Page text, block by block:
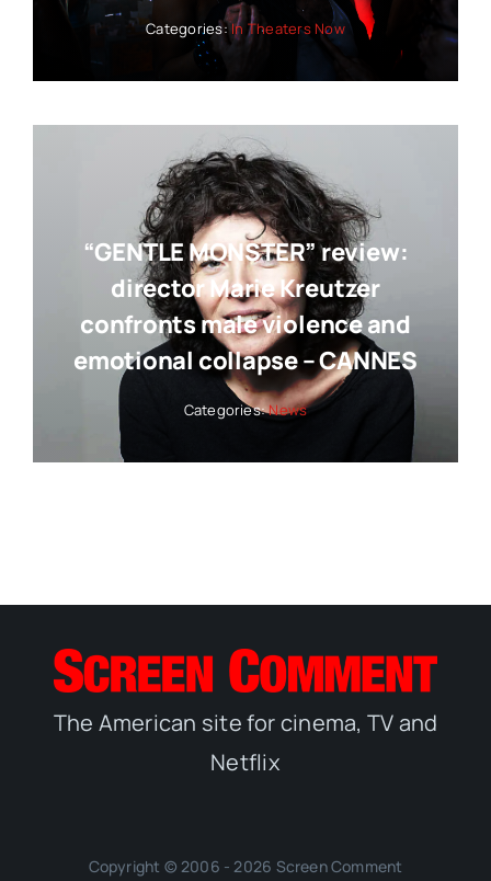
Categories:In Theaters Now
“GENTLE MONSTER” review:
director Marie Kreutzer
confronts male violence and
emotional collapse – CANNES
Categories:News
The American site for cinema, TV and
Netflix
Copyright © 2006 - 2026 Screen Comment